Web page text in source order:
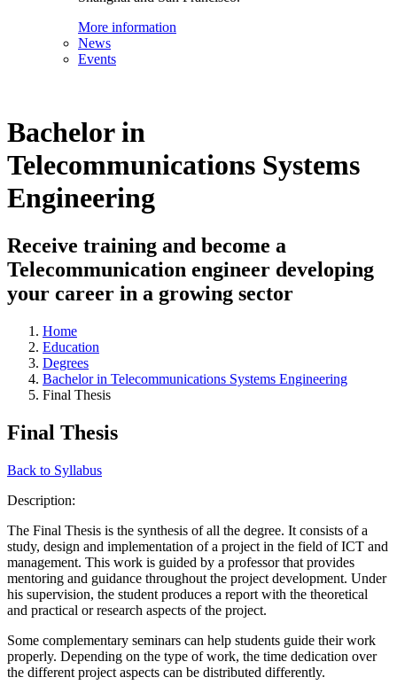
More information
News
Events
Bachelor in
Telecommunications Systems
Engineering
Receive training and become a
Telecommunication engineer developing
your career in a growing sector
Home
Education
Degrees
Bachelor in Telecommunications Systems Engineering
Final Thesis
Final Thesis
Back to Syllabus
Description:
The Final Thesis is the synthesis of all the degree. It consists of a
study, design and implementation of a project in the field of ICT and
management. This work is guided by a professor that provides
mentoring and guidance throughout the project development. Under
his supervision, the student produces a report with the theoretical
and practical or research aspects of the project.
Some complementary seminars can help students guide their work
properly. Depending on the type of work, the time dedication over
the different project aspects can be distributed differently.